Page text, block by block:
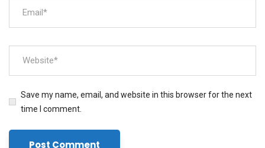
Save my name, email, and website in this browser for the next
time I comment.